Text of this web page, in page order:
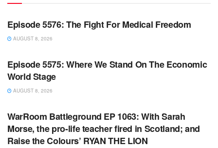
WARROOM
Episode 5576: The Fight For Medical Freedom
AUGUST 8, 2026
WARROOM FULL EPISODES | STEPHEN K. BANNON’S
Episode 5575: Where We Stand On The Economic
World Stage
AUGUST 8, 2026
WARROOM FULL EPISODES | STEPHEN K. BANNON’S
WarRoom Battleground EP 1063: With Sarah
Morse, the pro-life teacher fired in Scotland; and
Raise the Colours’ RYAN THE LION